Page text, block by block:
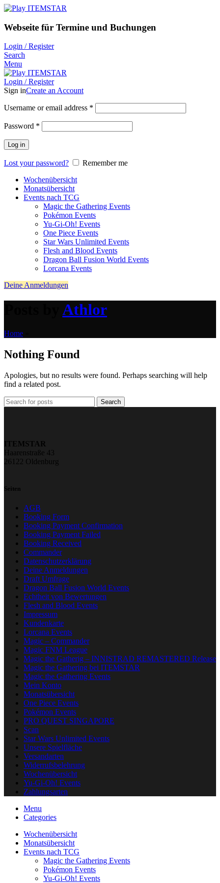
Webseite für Termine und Buchungen
Login / Register
Search
Menu
Login / Register
Sign inCreate an Account
Username or email address *
Password *
Log in
Lost your password?
Remember me
Wochenübersicht
Monatsübersicht
Events nach TCG
Magic the Gathering Events
Pokémon Events
Yu-Gi-Oh! Events
One Piece Events
Star Wars Unlimited Events
Flesh and Blood Events
Dragon Ball Fusion World Events
Lorcana Events
Deine Anmeldungen
Athlor
Home
Nothing Found
Apologies, but no results were found. Perhaps searching will help
find a related post.
Search
ITEMSTAR
Haarenstraße 43
26122 Oldenburg
Seiten
AGB
Booking Form
Booking Payment Confirmation
Booking Payment Failed
Booking Received
Commander
Datenschutzerklärung
Deine Anmeldungen
Draft Umfrage
Dragon Ball Fusion World Events
Echtheit von Bewertungen
Flesh and Blood Events
Impressum
Kundenkarte
Lorcana Events
Magic – Commander
Magic FNM League
Magic the Gatherig – INNISTRAD REMASTERED Release
Magic the Gathering bei ITEMSTAR
Magic the Gathering Events
Mein Konto
Monatsübersicht
One Piece Events
Pokémon Events
PRO QUEST SINGAPORE
Scan
Star Wars Unlimited Events
Unsere Spielfläche
Versandarten
Widerrufsbelehrung
Wochenübersicht
Yu-Gi-Oh! Events
Zahlungsarten
Menu
Categories
Wochenübersicht
Monatsübersicht
Events nach TCG
Magic the Gathering Events
Pokémon Events
Yu-Gi-Oh! Events